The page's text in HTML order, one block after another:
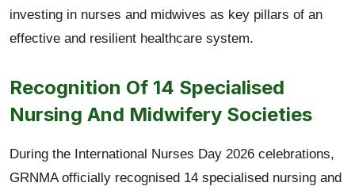
investing in nurses and midwives as key pillars of an
effective and resilient healthcare system.
Recognition Of 14 Specialised
Nursing And Midwifery Societies
During the International Nurses Day 2026 celebrations,
GRNMA officially recognised 14 specialised nursing and